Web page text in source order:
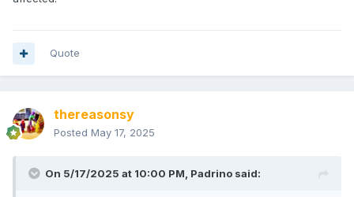
Quote
thereasonsy
Posted May 17, 2025
On 5/17/2025 at 10:00 PM, Padrino said: